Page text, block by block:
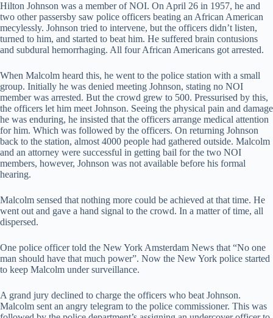
Hilton Johnson was a member of NOI. On April 26 in 1957, he and
two other passersby saw police officers beating an African American
mecylessly. Johnson tried to intervene, but the officers didn’t listen,
turned to him, and started to beat him. He suffered brain contusions
and subdural hemorrhaging. All four African Americans got arrested.
When Malcolm heard this, he went to the police station with a small
group. Initially he was denied meeting Johnson, stating no NOI
member was arrested. But the crowd grew to 500. Pressurised by this,
the officers let him meet Johnson. Seeing the physical pain and damage
he was enduring, he insisted that the officers arrange medical attention
for him. Which was followed by the officers. On returning Johnson
back to the station, almost 4000 people had gathered outside. Malcolm
and an attorney were successful in getting bail for the two NOI
members, however, Johnson was not available before his formal
hearing.
Malcolm sensed that nothing more could be achieved at that time. He
went out and gave a hand signal to the crowd. In a matter of time, all
dispersed.
One police officer told the New York Amsterdam News that “No one
man should have that much power”. Now the New York police started
to keep Malcolm under surveillance.
A grand jury declined to charge the officers who beat Johnson.
Malcolm sent an angry telegram to the police commissioner. This was